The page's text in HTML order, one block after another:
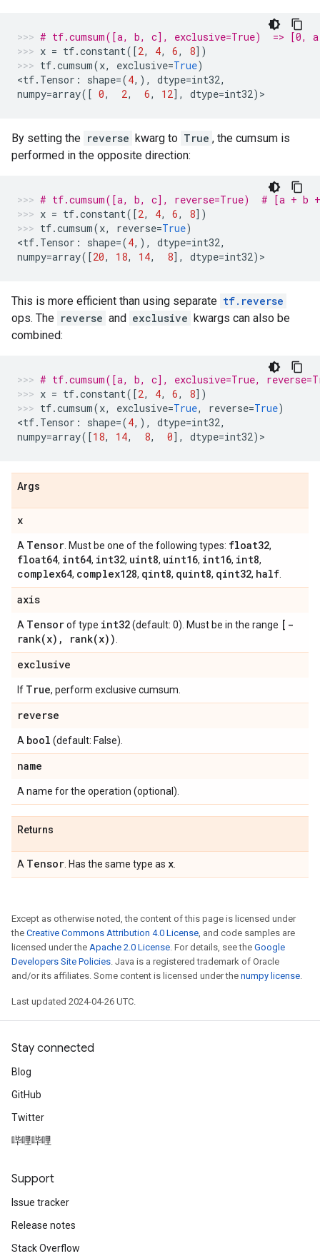
# tf.cumsum([a, b, c], exclusive=True)  => [0,
x = tf.constant([2, 4, 6, 8])
tf.cumsum(x, exclusive=True)
<tf. Tensor : shape=(4,), dtype=int32,
numpy=array([ 0, 2, 6, 12], dtype=int32) >
By setting the reverse kwarg to True , the cumsum is
performed in the opposite direction:
# tf.cumsum([a, b, c], reverse=True)  # [a +
x = tf.constant([2, 4, 6, 8])
tf.cumsum(x, reverse=True)
<tf. Tensor : shape=(4,), dtype=int32,
numpy=array([20, 18, 14, 8], dtype=int32) >
This is more efficient than using separate tf.reverse
ops. The reverse and exclusive kwargs can also be
combined:
# tf.cumsum([a, b, c], exclusive=True,
x = tf.constant([2, 4, 6, 8])
tf.cumsum(x, exclusive=True, reverse=True)
<tf. Tensor : shape=(4,), dtype=int32,
numpy=array([18, 14, 8, 0], dtype=int32) >
Args
x
A Tensor . Must be one of the following types: float32,
float64, int64, int32, uint8, uint16, int16, int8,
complex64, complex128, qint8, quint8, qint32, half
axis
A Tensorof type int32(default: 0). Must be in the range [ -
rank(x) , rank(x))
exclusive
If True, perform exclusive cumsum.
reverse
A bool (default: False).
name
A name for the operation (optional).
Returns
A Tensor . Has the same type as x
Except as otherwise noted, the content of this page is licensed under
the Creative Commons Attribution 4.0 License, and code samples are
licensed under the Apache 2.0 License. For details, see the Google
Developers Site Policies. Java is a registered trademark of Oracle
and/or its affiliates. Some content is licensed under the numpy license.
Last updated 2024-04-26 UTC.
Stay connected
Blog
GitHub
Twitter
哔哩哔哩
Support
Issue tracker
Release notes
Stack Overflow